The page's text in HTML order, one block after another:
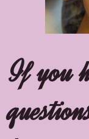
If you